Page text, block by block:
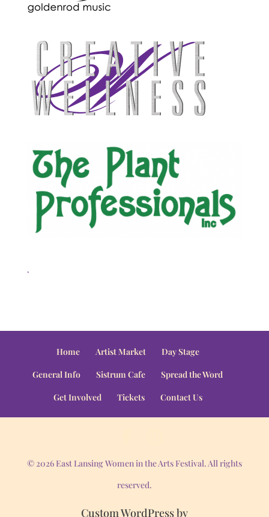
.
Home Artist Market
Day Stage
General Info
Sistrum Cafe
Spread the Word
Get Involved
Tickets Contact Us
© 2026 East Lansing Women in the Arts Festival. All rights
reserved.
Custom WordPress by